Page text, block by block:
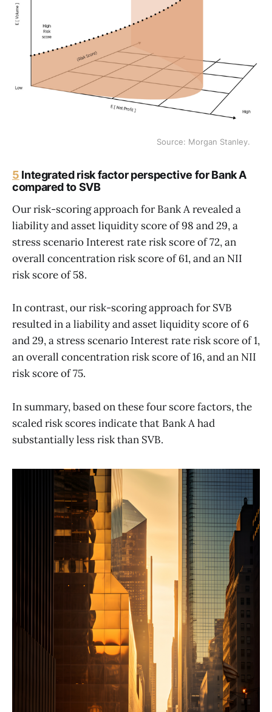
Source: Morgan Stanley.
5 Integrated risk factor perspective for Bank A
compared to SVB
Our risk-scoring approach for Bank A revealed a
liability and asset liquidity score of 98 and 29, a
stress scenario Interest rate risk score of 72, an
overall concentration risk score of 61, and an NII
risk score of 58.
In contrast, our risk-scoring approach for SVB
resulted in a liability and asset liquidity score of 6
and 29, a stress scenario Interest rate risk score of 1,
an overall concentration risk score of 16, and an NII
risk score of 75.
In summary, based on these four score factors, the
scaled risk scores indicate that Bank A had
substantially less risk than SVB.